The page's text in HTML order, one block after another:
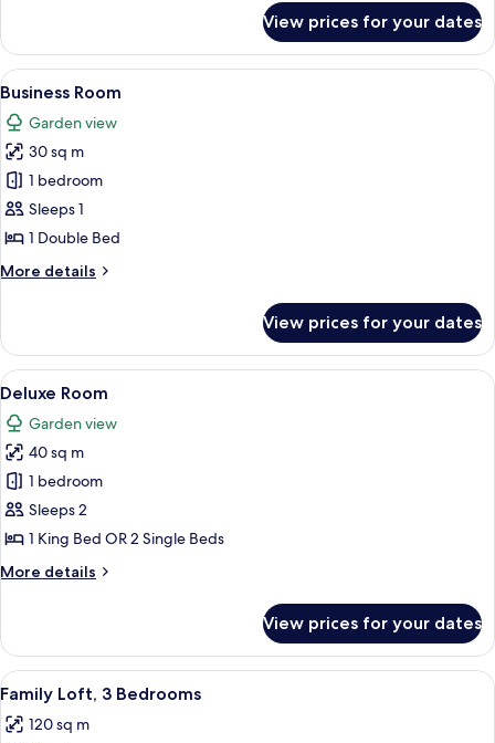
Room,
Bedroom
View prices for your dates
View
all
photos
for
Business
Room
A modern bedroom with a large
13
Business Room
Garden view
30 sq m
1 bedroom
Sleeps 1
1 Double Bed
More details
More
Room
View prices for your dates
View
all
photos
for
Deluxe
Room
A modern bathroom with a bathtub,
11
Deluxe Room
Garden view
40 sq m
1 bedroom
Sleeps 2
1 King Bed OR 2 Single Beds
More details
More
Room
View prices for your dates
View
all
photos
A bedroom with a bed, bedside
5
Family Loft, 3 Bedrooms
120 sq m